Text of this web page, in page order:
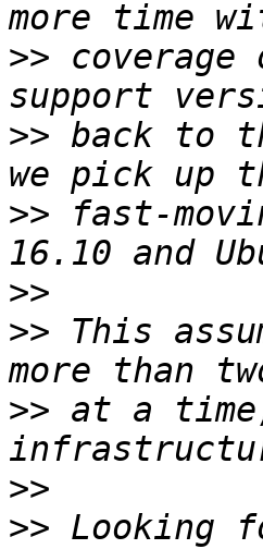
>>
>> back to
>> fast-
>>
>> This
>> at a
>>
>> Looking